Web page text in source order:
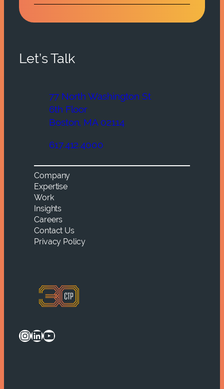
Let’s Talk
77 North Washington St
6th Floor
Boston, MA 02114
617.412.4000
Company
Expertise
Work
Insights
Careers
Contact Us
Privacy Policy
InstagramLinkedIn YouTube